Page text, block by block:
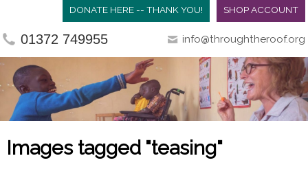
SHOP ACCOUNT
DONATE HERE -- THANK YOU!
01372 749955 info@throughtheroof.org
Images tagged "teasing"